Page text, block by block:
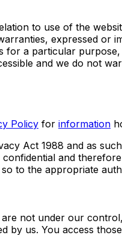
to use of the
expressed
for a particular
and we do not
Policy for information
Act 1988 and as
and
to the appropriate
not under our
by us. You access